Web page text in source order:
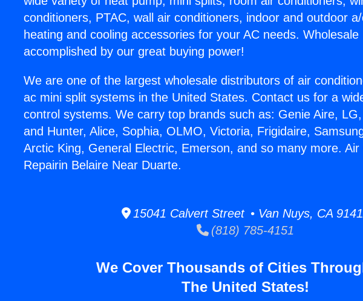
conditioners, PTAC, wall air conditioners, indoor and outdoor
heating and cooling accessories for your AC needs.
accomplished by our great buying power!
We are one of the largest wholesale distributors of air
ac mini split systems in the United States. Contact us for a
control systems. We carry top brands such as: Genie Aire,
and Hunter, Alice, Sophia, OLMO, Victoria, Frigidaire,
Arctic King, General Electric, Emerson, and so many more. Air
Repairin Belaire Near Duarte.
15041 Calvert Street • Van Nuys, CA
(818) 785-4151
We Cover Thousands of Cities
The United States!